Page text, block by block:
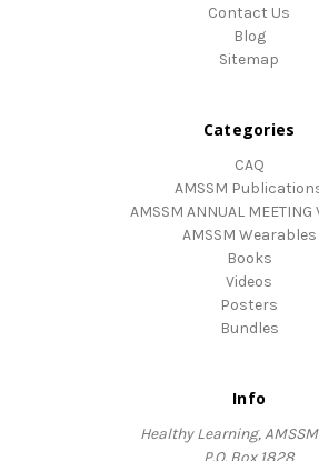
Contact Us
Blog
Sitemap
Categories
CAQ
AMSSM
AMSSM ANNUAL MEETING
AMSSM Wearables
Books
Videos
Posters
Bundles
Info
Healthy Learning,
P.O. Box 1828